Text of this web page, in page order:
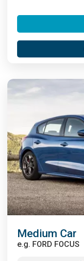
Medium Car
e.g. FORD FOCUS